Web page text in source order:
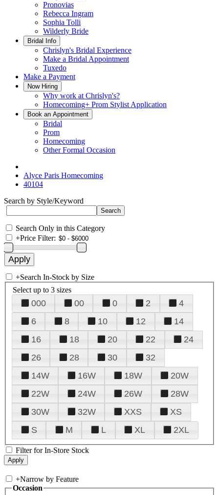
Pronovias
Rebecca Ingram
Sophia Tolli
Wilderly Bride
Bridal Info
Chrislyn's Bridal Experience
Make a Bridal Appointment
Tuxedo
Make a Payment
Now Hiring
Why work at Chrislyn's?
Homecoming+ Prom Stylist Application
Book an Appointment
Bridal
Prom
Homecoming
Other Formal Occasion
Alyce Paris Homecoming
40104
Search by Style/Keyword
Search Only in this Category
+Price Filter:
+Search In-Stock by Size
Select up to 3 sizes
000 00 0 2
4
6
8 10 12
14
16
18 20 22
24
26
28 30
32
14W
16W 18W
20W
22W
24W 26W
28W
30W
32W XXS
XS
S
M L XL 2XL
Filter for In-Store Stock
+Narrow by Feature
Occasion